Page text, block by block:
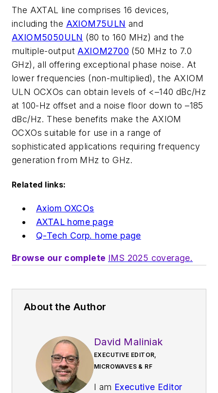
The AXTAL line comprises 16 devices,
including the AXIOM75ULN and
AXIOM5050ULN (80 to 160 MHz) and the
multiple-outputAXIOM2700 (50 MHz to 7.0
GHz), all offering exceptional phase noise. At
lower frequencies (non-multiplied), the AXIOM
ULN OCXOs can obtain levels of <–140 dBc/Hz
at 100-Hz offset and a noise floor down to –185
dBc/Hz. These benefits make the AXIOM
OCXOs suitable for use in a range of
sophisticated applications requiring frequency
generation from MHz to GHz.
Related links:
Axiom OXCOs
AXTAL home page
Q-Tech Corp. home page
Browse our complete IMS 2025 coverage.
About the Author
David Maliniak
EXECUTIVE EDITOR,
MICROWAVES & RF
I am Executive Editor